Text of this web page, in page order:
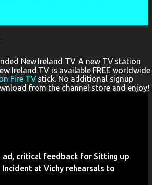
New Ireland TV. A new TV station
Ireland TV is available FREE worldwide
Fire TV stick. No additional signup
from the channel store and enjoy!
ad, critical feedback for Sitting up
at Vichy rehearsals to